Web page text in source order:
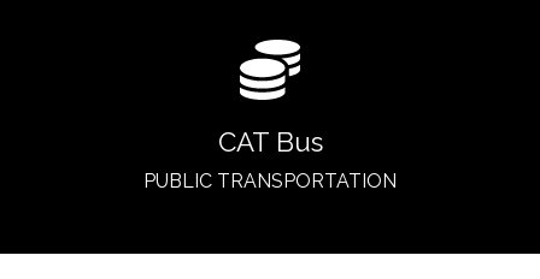
CAT Bus
PUBLIC TRANSPORTATION